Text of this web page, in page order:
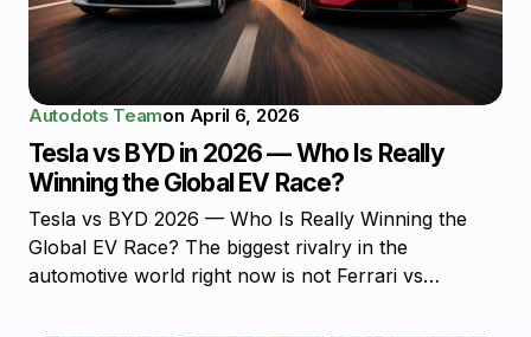
Autodots Teamon April 6, 2026
Tesla vs BYD in 2026 — Who Is Really
Winning the Global EV Race?
Tesla vs BYD 2026 — Who Is Really Winning the
Global EV Race? The biggest rivalry in the
automotive world right now is not Ferrari vs…